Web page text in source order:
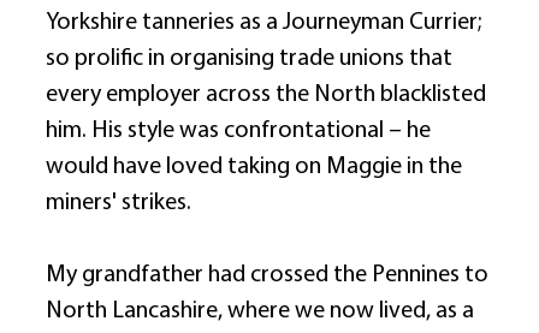
Yorkshire tanneries as a Journeyman Currier;
so prolific in organising trade unions that
every employer across the North blacklisted
him. His style was confrontational – he
would have loved taking on Maggie in the
miners' strikes.
My grandfather had crossed the Pennines to
North Lancashire, where we now lived, as a